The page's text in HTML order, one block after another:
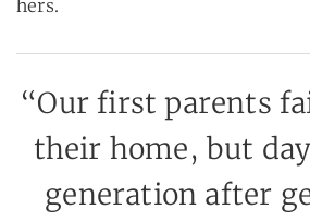
hers.
“Our first parents
their home, but
generation after